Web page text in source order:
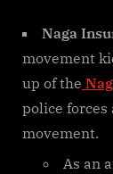
Naga
movement
up of the
police forces
movement.
As an